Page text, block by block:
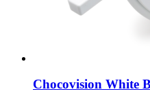
Chocovision White